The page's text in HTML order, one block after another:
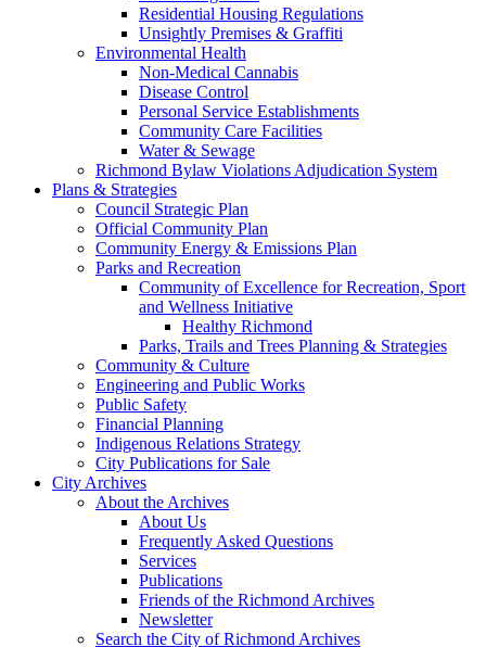
Residential Housing Regulations
Unsightly Premises & Graffiti
Environmental Health
Non-Medical Cannabis
Disease Control
Personal Service Establishments
Community Care Facilities
Water & Sewage
Richmond Bylaw Violations Adjudication System
Plans & Strategies
Council Strategic Plan
Official Community Plan
Community Energy & Emissions Plan
Parks and Recreation
Community of Excellence for Recreation, Sport
and Wellness Initiative
Healthy Richmond
Parks, Trails and Trees Planning & Strategies
Community & Culture
Engineering and Public Works
Public Safety
Financial Planning
Indigenous Relations Strategy
City Publications for Sale
City Archives
About the Archives
About Us
Frequently Asked Questions
Services
Publications
Friends of the Richmond Archives
Newsletter
Search the City of Richmond Archives